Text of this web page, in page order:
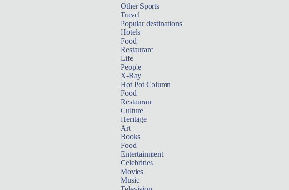
Other Sports
Travel
Popular destinations
Hotels
Food
Restaurant
Life
People
X-Ray
Hot Pot Column
Food
Restaurant
Culture
Heritage
Art
Books
Food
Entertainment
Celebrities
Movies
Music